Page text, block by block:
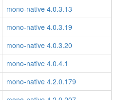
mono-native 4.0.3.13
mono-native 4.0.3.19
mono-native 4.0.3.20
mono-native 4.0.4.1
mono-native 4.2.0.179